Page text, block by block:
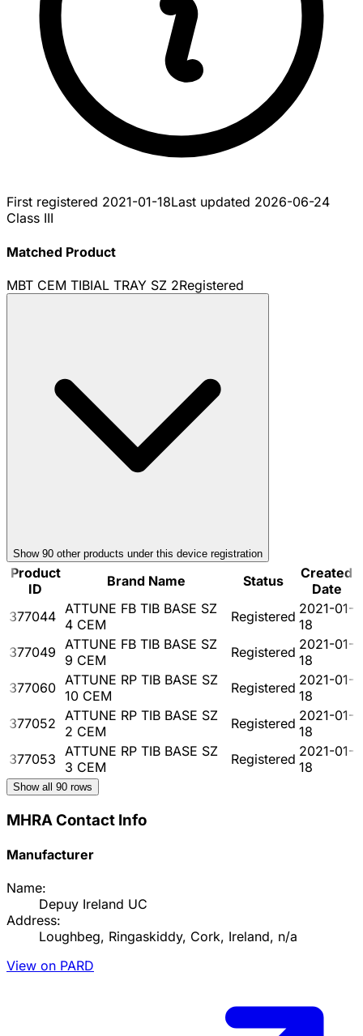
First registered 2021-01-18Last updated 2026-06-24
Class III
Matched Product
MBT CEM TIBIAL TRAY SZ 2Registered
Show 90 other products under this device registration
Product
ID
Brand Name Status
Created
Date
377044 ATTUNE FB TIB BASE SZ
4 CEM
Registered 2021-01-
18
377049
ATTUNE FB TIB BASE SZ
9 CEM
Registered 2021-01-
18
377060 ATTUNE RP TIB BASE SZ
10 CEM
Registered 2021-01-
18
377052
ATTUNE RP TIB BASE SZ
2 CEM
Registered 2021-01-
18
377053
ATTUNE RP TIB BASE SZ
3 CEM
Registered 2021-01-
18
Show all 90 rows
MHRA Contact Info
Manufacturer
Name:
Depuy Ireland UC
Address:
Loughbeg, Ringaskiddy, Cork, Ireland, n/a
View on PARD